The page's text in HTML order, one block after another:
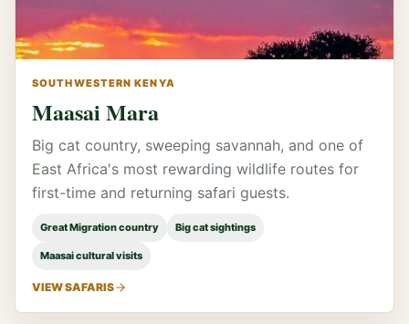
SOUTHWESTERN KENYA
Maasai Mara
Big cat country, sweeping savannah, and one of
East Africa's most rewarding wildlife routes for
first-time and returning safari guests.
Great Migration country Big cat sightings
Maasai cultural visits
VIEW SAFARIS